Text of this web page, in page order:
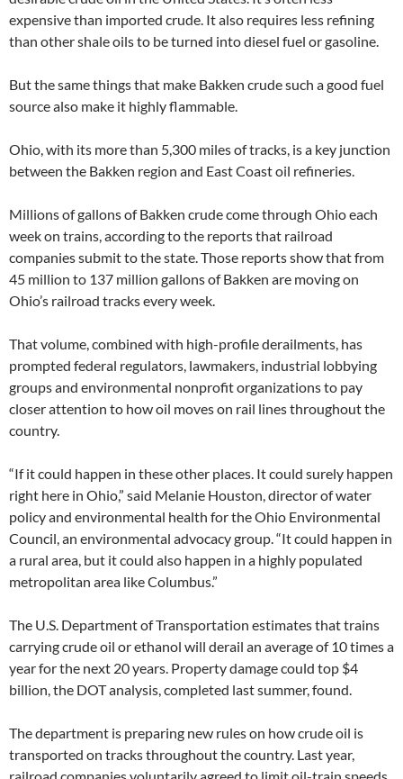
expensive than imported crude. It also requires less refining
than other shale oils to be turned into diesel fuel or gasoline.
But the same things that make Bakken crude such a good fuel
source also make it highly flammable.
Ohio, with its more than 5,300 miles of tracks, is a key junction
between the Bakken region and East Coast oil refineries.
Millions of gallons of Bakken crude come through Ohio each
week on trains, according to the reports that railroad
companies submit to the state. Those reports show that from
45 million to 137 million gallons of Bakken are moving on
Ohio’s railroad tracks every week.
That volume, combined with high-profile derailments, has
prompted federal regulators, lawmakers, industrial lobbying
groups and environmental nonprofit organizations to pay
closer attention to how oil moves on rail lines throughout the
country.
“If it could happen in these other places. It could surely happen
right here in Ohio,” said Melanie Houston, director of water
policy and environmental health for the Ohio Environmental
Council, an environmental advocacy group. “It could happen in
a rural area, but it could also happen in a highly populated
metropolitan area like Columbus.”
The U.S. Department of Transportation estimates that trains
carrying crude oil or ethanol will derail an average of 10 times a
year for the next 20 years. Property damage could top $4
billion, the DOT analysis, completed last summer, found.
The department is preparing new rules on how crude oil is
transported on tracks throughout the country. Last year,